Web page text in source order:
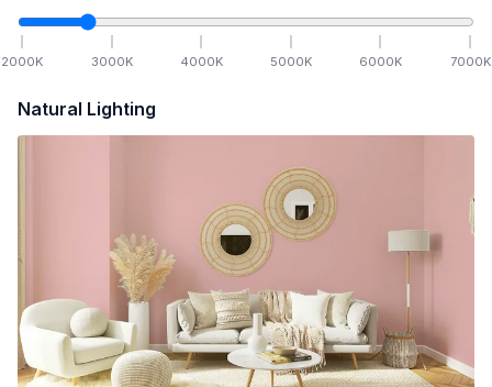
2000K 3000K 4000K 5000K 6000K 7000K
Natural Lighting